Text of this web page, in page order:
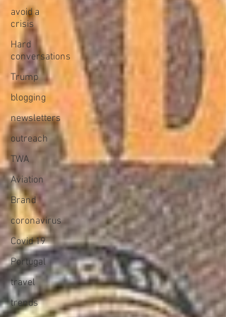
avoid a
crisis
Hard
conversations
Trump
blogging
newsletters
outreach
TWA
Aviation
Brand
coronavirus
Covid 19
Portugal
travel
trends